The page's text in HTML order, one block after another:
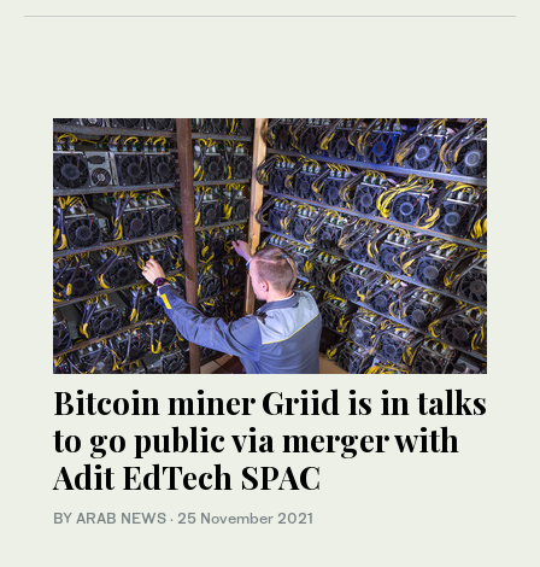
Bitcoin miner Griid is in talks
to go public via merger with
Adit EdTech SPAC
BY ARAB NEWS · 25 November 2021